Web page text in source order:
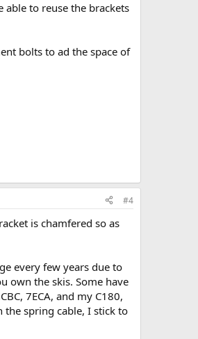
to reuse the brackets
bolts to ad the space of
#4
is chamfered so as
every few years due to
own the skis. Some have
7ECA, and my C180,
the spring cable, I stick to